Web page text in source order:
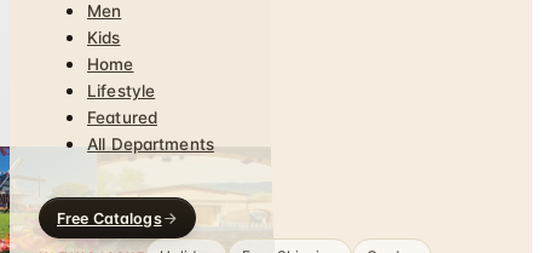
Men
Kids
Home
Lifestyle
Featured
All Departments
Free Catalogs